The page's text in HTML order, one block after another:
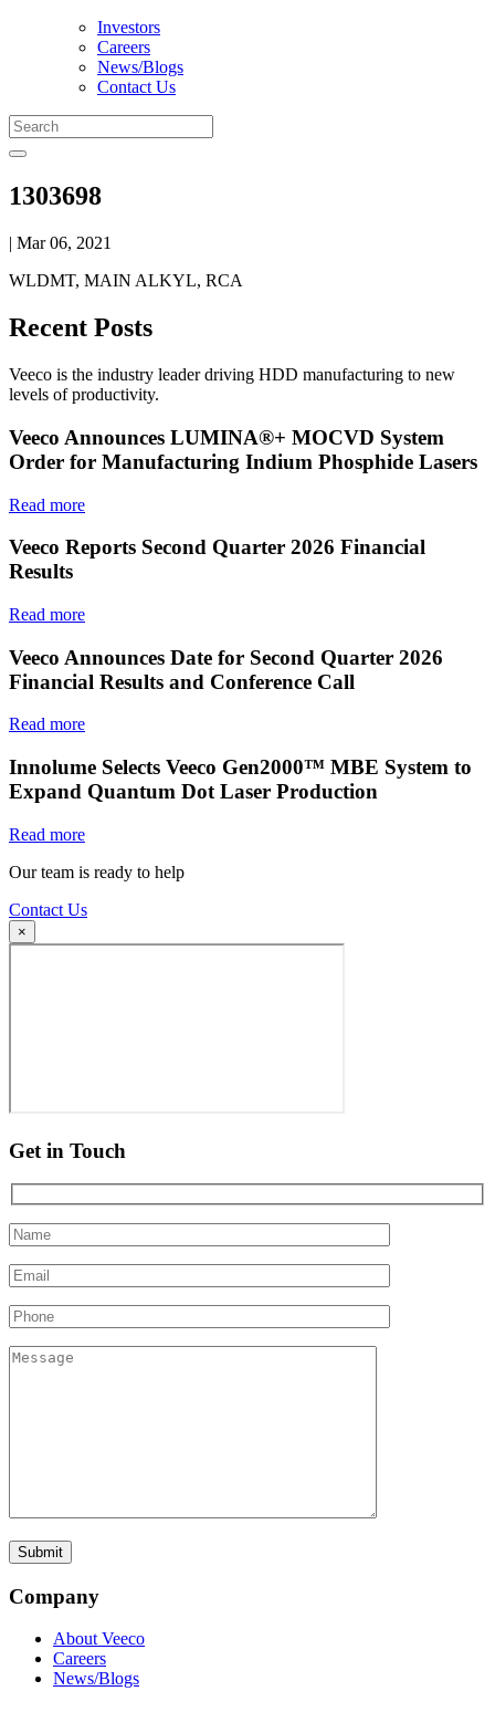
Investors
Careers
News/Blogs
Contact Us
1303698
| Mar 06, 2021
WLDMT, MAIN ALKYL, RCA
Recent Posts
Veeco is the industry leader driving HDD manufacturing to new
levels of productivity.
Veeco Announces LUMINA®+ MOCVD System
Order for Manufacturing Indium Phosphide Lasers
Read more
Veeco Reports Second Quarter 2026 Financial
Results
Read more
Veeco Announces Date for Second Quarter 2026
Financial Results and Conference Call
Read more
Innolume Selects Veeco Gen2000™ MBE System to
Expand Quantum Dot Laser Production
Read more
Our team is ready to help
Contact Us
×
Get in Touch
Company
About Veeco
Careers
News/Blogs